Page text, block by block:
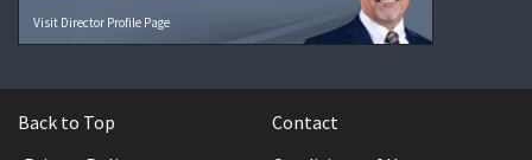
Visit Director Profile Page
Back to Top
Contact